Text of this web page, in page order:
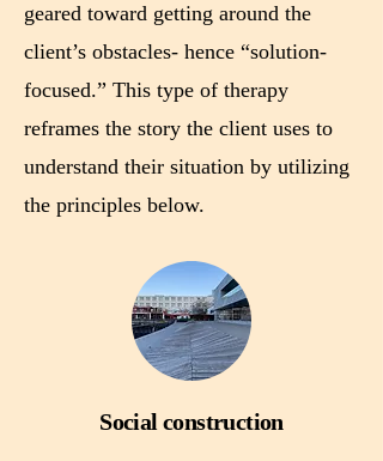
geared toward getting around the
client’s obstacles- hence “solution-
focused.” This type of therapy
reframes the story the client uses to
understand their situation by utilizing
the principles below.
Social construction